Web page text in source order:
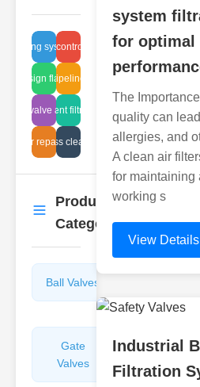
venting systems
power control valve
design flaws
advanced pipeline inspection
valve advantages
efficient filtration
air filter repair steps
sight glass cleaning methods
Product
Categories
Ball Valves
Valves
Gate
Valves
Sight
Glasses
system
for optimal
The
quality can
allergies, and
A clean air
for maintaining
working s
View Details
Industrial
Filtration